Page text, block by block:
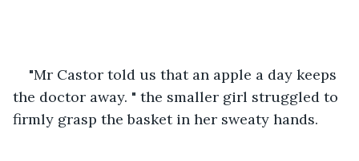
"Mr Castor told us that an apple a day keeps
the doctor away. " the smaller girl struggled to
firmly grasp the basket in her sweaty hands.